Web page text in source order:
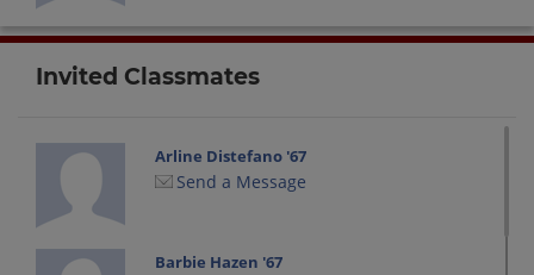
Invited Classmates
Arline Distefano '67
Send a Message
Barbie Hazen '67